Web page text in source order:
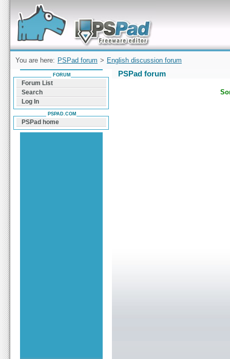
Forum can help you solve problems and quickly
find a solution with PSPad for Microsoft
Windows
You are here: PSPad forum > English discussion forum
PSPad forum
FORUM
Forum List
Search
Log In
PSPAD.COM
PSPad home